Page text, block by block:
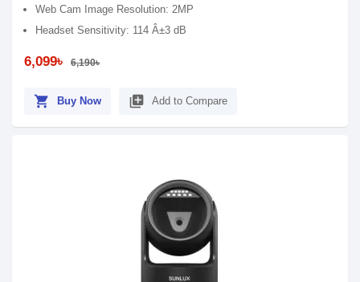
Web Cam Image Resolution: 2MP
Headset Sensitivity: 114 Â±3 dB
6,099৳ 6,190৳
shopping_cart Buy Now library_add Add to Compare